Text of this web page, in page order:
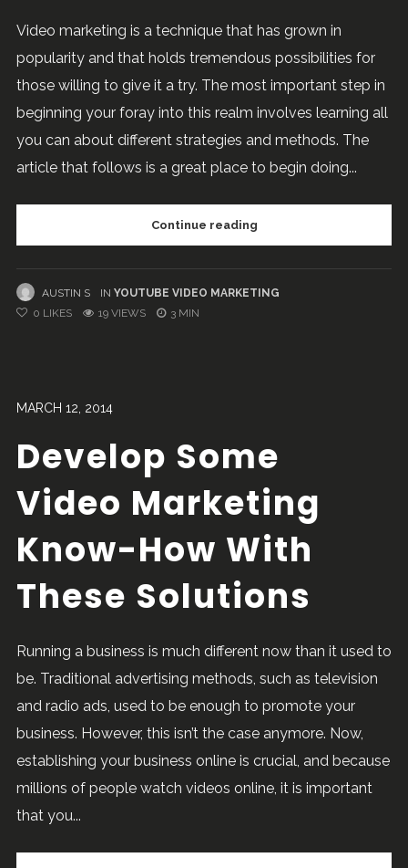
Video marketing is a technique that has grown in
popularity and that holds tremendous possibilities for
those willing to give it a try. The most important step in
beginning your foray into this realm involves learning all
you can about different strategies and methods. The
article that follows is a great place to begin doing...
Continue reading
AUSTIN S IN YOUTUBE VIDEO MARKETING
0 LIKES 19 VIEWS 3 MIN
MARCH 12, 2014
Develop Some
Video Marketing
Know-How With
These Solutions
Running a business is much different now than it used to
be. Traditional advertising methods, such as television
and radio ads, used to be enough to promote your
business. However, this isn’t the case anymore. Now,
establishing your business online is crucial, and because
millions of people watch videos online, it is important
that you...